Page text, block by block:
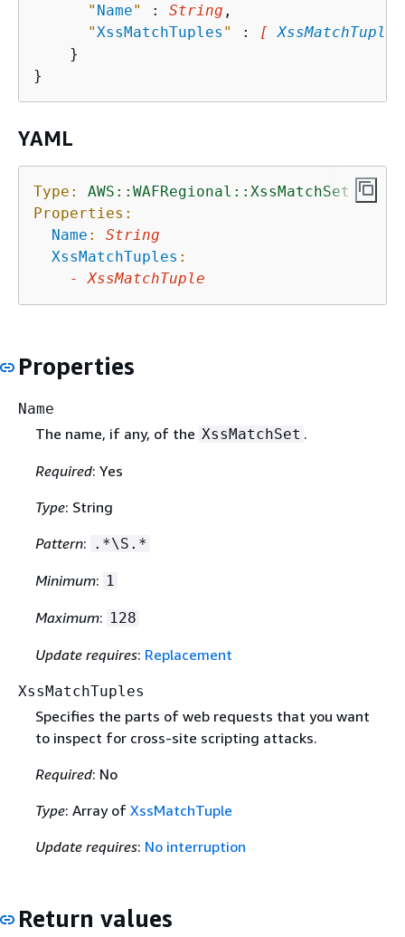
" Name" : String ,
" XssMatchTuples " : [ XssMatchTuple
    }
YAML
Type:
AWS::WAFRegional::XssMatchSet
Properties:
Name :
String
XssMatchTuples :
-
XssMatchTuple
Properties
Name
The name, if any, of the XssMatchSet .
Required: Yes
Type: String
Pattern: .*\S.*
Minimum: 1
Maximum: 128
Update requires: Replacement
XssMatchTuples
Specifies the parts of web requests that you want
to inspect for cross-site scripting attacks.
Required: No
Type: Array of XssMatchTuple
Update requires: No interruption
Return values